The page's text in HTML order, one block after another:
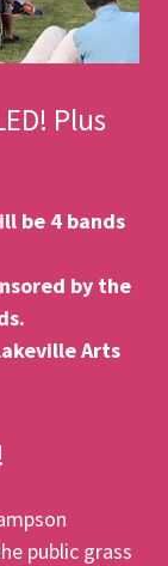
Plus
by the
Arts
public grass